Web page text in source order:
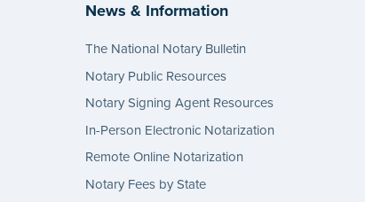
News & Information
The National Notary Bulletin
Notary Public Resources
Notary Signing Agent Resources
In-Person Electronic Notarization
Remote Online Notarization
Notary Fees by State